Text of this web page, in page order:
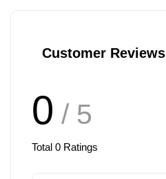
Customer Reviews
0 / 5
Total 0 Ratings